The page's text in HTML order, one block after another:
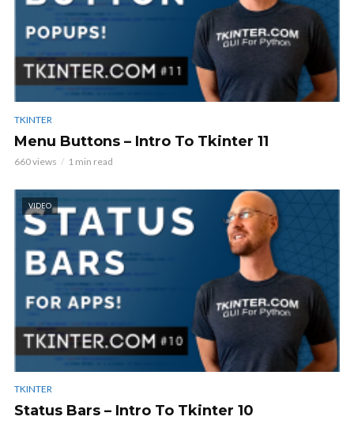
TKINTER
Menu Buttons – Intro To Tkinter 11
660 views 1 min read
VIDEO
TKINTER
Status Bars – Intro To Tkinter 10